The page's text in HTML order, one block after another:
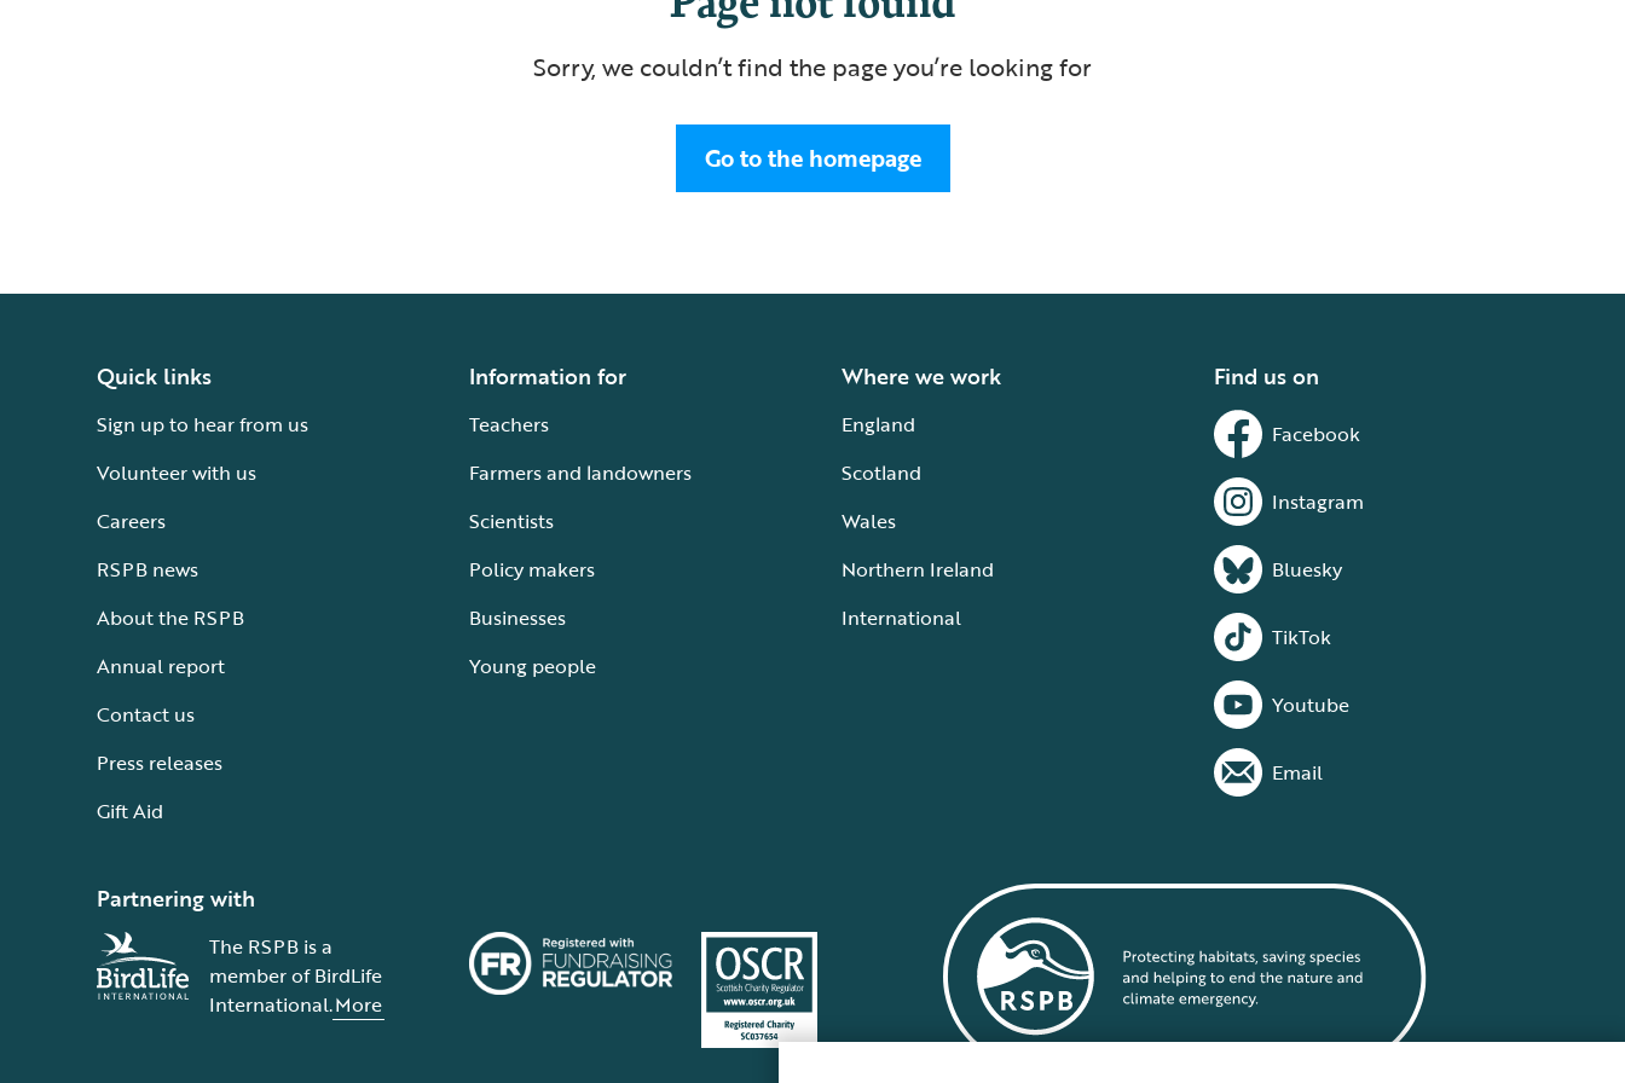
Sorry, we couldn’t find the page you’re looking for
Go to the homepage
Quick links
Sign up to hear from us
Volunteer with us
Careers
RSPB news
About the RSPB
Annual report
Contact us
Press releases
Gift Aid
Information for
Teachers
Farmers and landowners
Scientists
Policy makers
Businesses
Young people
Where we work
England
Scotland
Wales
Northern Ireland
International
Find us on
Facebook
Instagram
Bluesky
TikTok
Youtube
Email
Partnering with
The RSPB is a
member of BirdLife
International.More